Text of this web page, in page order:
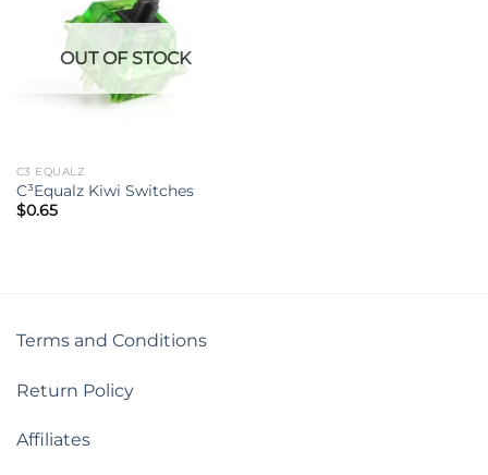
OUT OF STOCK
C3 EQUALZ
C³Equalz Kiwi Switches
$0.65
Terms and Conditions
Return Policy
Affiliates